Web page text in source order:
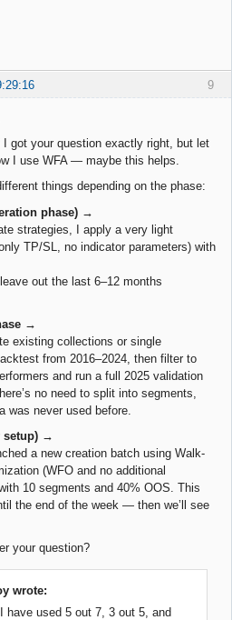
9
I got your question exactly right, but let
I use WFA — maybe this helps.
things depending on the phase:
phase) →
strategies, I apply a very light
TP/SL, no indicator parameters) with
out the last 6–12 months
→
existing collections or single
from 2016–2024, then filter to
and run a full 2025 validation
no need to split into segments,
was never used before.
setup) →
a new creation batch using Walk-
(WFO and no additional
10 segments and 40% OOS. This
the end of the week — then we’ll see
your question?
wrote:
have used 5 out 7, 3 out 5, and